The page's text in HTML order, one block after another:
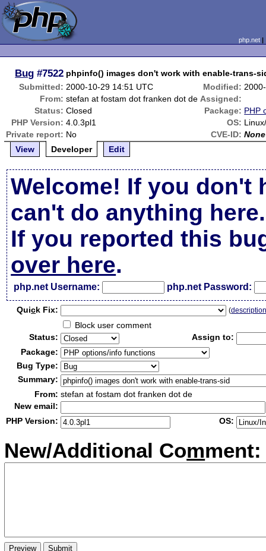
php.net
Bug #7522 phpinfo() images don't work with enable-trans-
Submitted: 2000-10-29 14:51 UTC Modified:
From: stefan at fostam dot franken dot de Assigned:
Status: Closed Package: PHP
PHP Version: 4.0.3pl1 OS:
Private report: No CVE-ID: None
View
Developer Edit
Welcome! If you don't
can't do anything here.
If you reported this
over here.
php.net Username: php.net Password:
Quick Fix: (
Block user comment
Status:
Assign to:
Package:
Bug Type:
Summary:
From: stefan at fostam dot franken dot de
New email:
PHP Version:
OS:
New/Additional Comment: